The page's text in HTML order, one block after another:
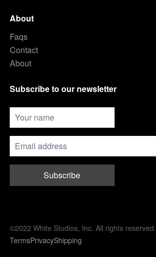
About
Faqs
Contact
About
Subscribe to our newsletter
Subscribe
©2022 White Studios, Inc. All rights reserved.
TermsPrivacyShipping